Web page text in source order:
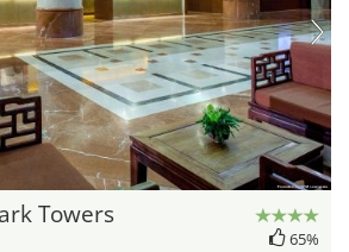
Towers
65%